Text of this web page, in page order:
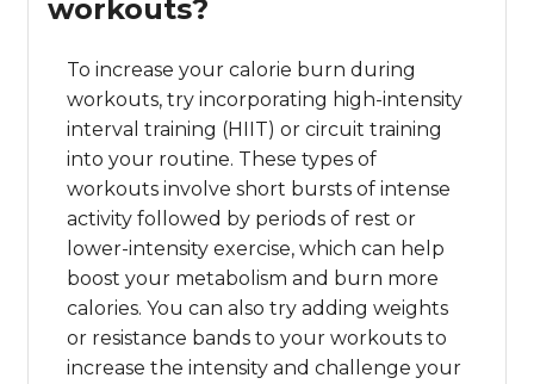
workouts?
To increase your calorie burn during
workouts, try incorporating high-intensity
interval training (HIIT) or circuit training
into your routine. These types of
workouts involve short bursts of intense
activity followed by periods of rest or
lower-intensity exercise, which can help
boost your metabolism and burn more
calories. You can also try adding weights
or resistance bands to your workouts to
increase the intensity and challenge your